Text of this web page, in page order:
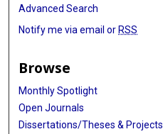
Hui Guo
Qian Chu
Rui Meng
Advanced Search
Notify me via email or RSS
Browse
Monthly Spotlight
Open Journals
Dissertations/Theses & Projects